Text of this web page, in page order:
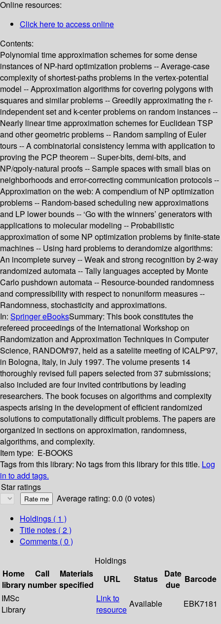
Online resources:
Click here to access online
Contents:
Polynomial time approximation schemes for some dense
instances of NP-hard optimization problems -- Average-case
complexity of shortest-paths problems in the vertex-potential
model -- Approximation algorithms for covering polygons with
squares and similar problems -- Greedily approximating the r-
independent set and k-center problems on random instances --
Nearly linear time approximation schemes for Euclidean TSP
and other geometric problems -- Random sampling of Euler
tours -- A combinatorial consistency lemma with application to
proving the PCP theorem -- Super-bits, demi-bits, and
NP/qpoly-natural proofs -- Sample spaces with small bias on
neighborhoods and error-correcting communication protocols --
Approximation on the web: A compendium of NP optimization
problems -- Random-based scheduling new approximations
and LP lower bounds -- ‘Go with the winners’ generators with
applications to molecular modeling -- Probabilistic
approximation of some NP optimization problems by finite-state
machines -- Using hard problems to derandomize algorithms:
An incomplete survey -- Weak and strong recognition by 2-way
randomized automata -- Tally languages accepted by Monte
Carlo pushdown automata -- Resource-bounded randomness
and compressibility with respect to nonuniform measures --
Randomness, stochasticity and approximations.
In: Springer eBooksSummary: This book constitutes the
refereed proceedings of the International Workshop on
Randomization and Approximation Techniques in Computer
Science, RANDOM'97, held as a satelite meeting of ICALP'97,
in Bologna, Italy, in July 1997. The volume presents 14
thoroughly revised full papers selected from 37 submissions;
also included are four invited contributions by leading
researchers. The book focuses on algorithms and complexity
aspects arising in the development of efficient randomized
solutions to computationally difficult problems. The papers are
organized in sections on approximation, randomness,
algorithms, and complexity.
Item type: E-BOOKS
Tags from this library: No tags from this library for this title. Log
in to add tags.
Star ratings
Average rating: 0.0 (0 votes)
Holdings ( 1 )
Title notes ( 2 )
Comments ( 0 )
Holdings
Home
library
Call
number
Materials
specified
URL Status
Date
due
Barcode
IMSc
Library
Link to
resource
Available EBK7181